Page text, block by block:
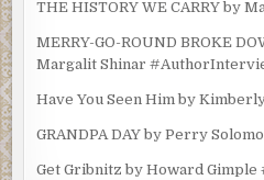
THE HISTORY WE CARRY by
MERRY-GO-ROUND BROKE
Margalit Shinar
Have You Seen Him by
GRANDPA DAY by Perry
Get Gribnitz by Howard Gimple